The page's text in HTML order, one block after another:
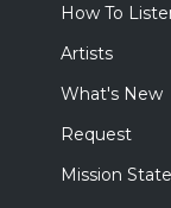
How To
Artists
What's New
Request
Mission